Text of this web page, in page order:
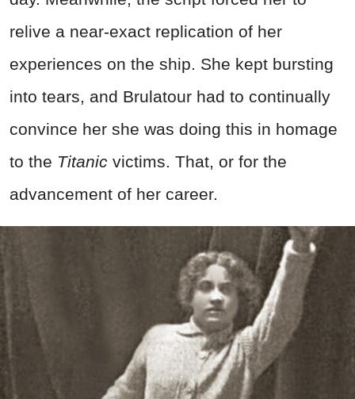
relive a near-exact replication of her
experiences on the ship. She kept bursting
into tears, and Brulatour had to continually
convince her she was doing this in homage
to the Titanic victims. That, or for the
advancement of her career.